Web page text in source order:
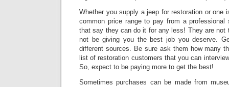
Whether you supply a jeep for restoration or one
common price range to pay from a
that say they can do it for any less! They are not
not be giving you the best job you deserve.
different sources. Be sure ask them how many
list of restoration customers that you can
So, expect to be paying more to get the best!
Sometimes purchases can be made from